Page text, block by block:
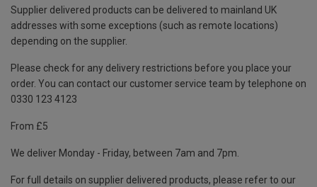
Supplier delivered products can be delivered to mainland UK
addresses with some exceptions (such as remote locations)
depending on the supplier.
Please check for any delivery restrictions before you place your
order. You can contact our customer service team by telephone on
0330 123 4123
From £5
We deliver Monday - Friday, between 7am and 7pm.
For full details on supplier delivered products, please refer to our